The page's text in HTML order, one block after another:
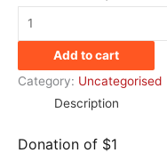
Donation
quantity
Add to cart
Category: Uncategorised
Description
Donation of $1